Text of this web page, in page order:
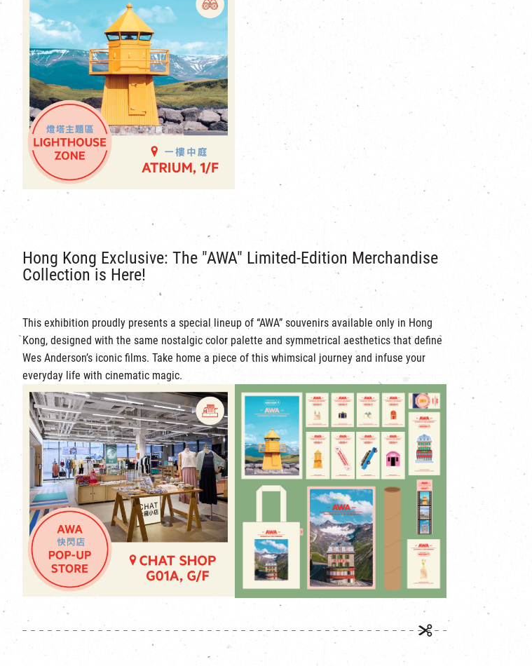
Hong Kong Exclusive: The "AWA" Limited-Edition Merchandise
Collection is Here!
This exhibition proudly presents a special lineup of “AWA” souvenirs available only in Hong
Kong, designed with the same nostalgic color palette and symmetrical aesthetics that define
Wes Anderson’s iconic films. Take home a piece of this whimsical journey and infuse your
everyday life with cinematic magic.